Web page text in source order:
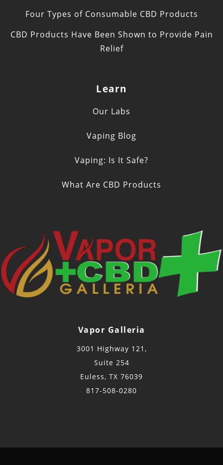
Four Types of Consumable CBD Products
CBD Products Have Been Shown to Provide Pain
Relief
Learn
Our Labs
Vaping Blog
Vaping: Is It Safe?
What Are CBD Products
Vapor Galleria
3001 Highway 121,
Suite 254
Euless, TX 76039
817-508-0280